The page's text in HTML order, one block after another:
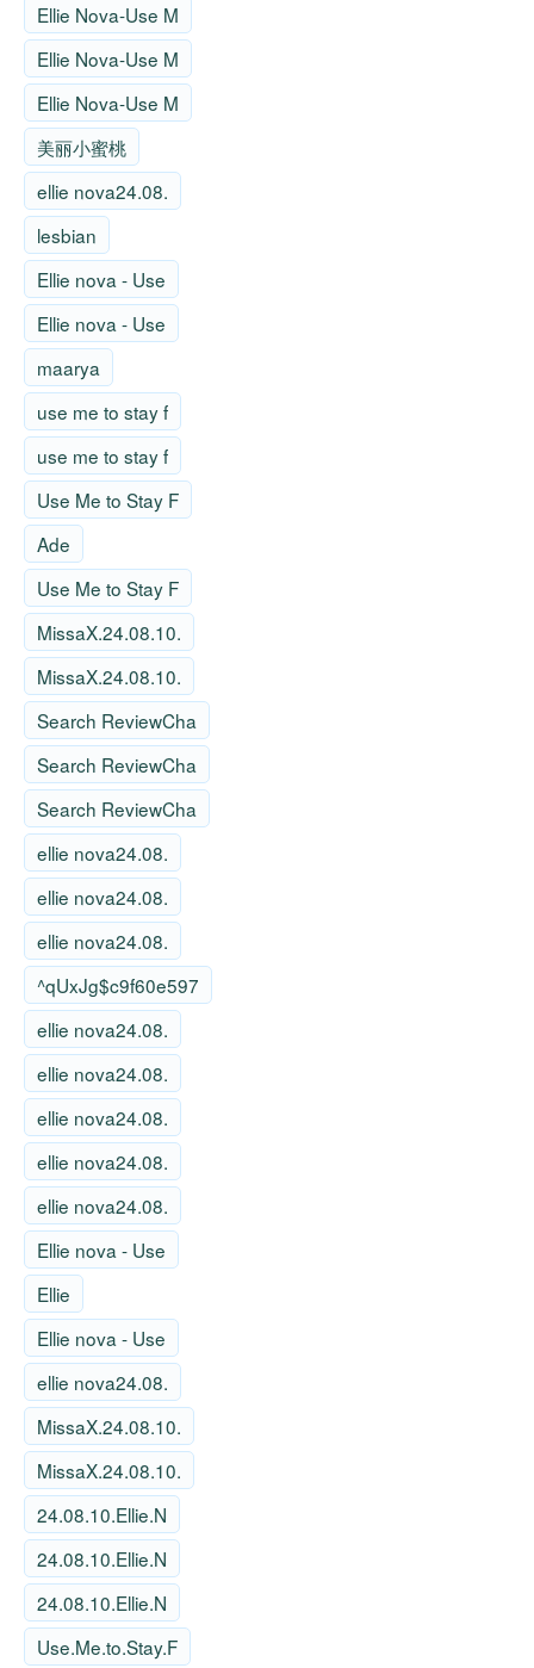
Ellie Nova-Use M
Ellie Nova-Use M
Ellie Nova-Use M
美丽小蜜桃
ellie nova24.08.
lesbian
Ellie nova - Use
Ellie nova - Use
maarya
use me to stay f
use me to stay f
Use Me to Stay F
Ade
Use Me to Stay F
MissaX.24.08.10.
MissaX.24.08.10.
Search ReviewCha
Search ReviewCha
Search ReviewCha
ellie nova24.08.
ellie nova24.08.
ellie nova24.08.
^qUxJg$c9f60e597
ellie nova24.08.
ellie nova24.08.
ellie nova24.08.
ellie nova24.08.
ellie nova24.08.
Ellie nova - Use
Ellie
Ellie nova - Use
ellie nova24.08.
MissaX.24.08.10.
MissaX.24.08.10.
24.08.10.Ellie.N
24.08.10.Ellie.N
24.08.10.Ellie.N
Use.Me.to.Stay.F